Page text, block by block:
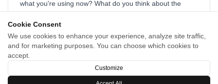
Cookie Consent
We use cookies to enhance your experience, analyze site traffic,
and for marketing purposes. You can choose which cookies to
accept.
Customize
what you're using now? What do you think about the
more valuable for your workflow?
Thanks for checking it out! 🙌
Medard Konopík, Creator of ClearCutout